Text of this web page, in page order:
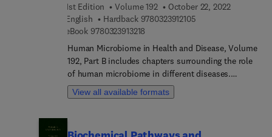
in coronary vascular phenotypic modulation and
calcification, Local voltage-gated Ca2+ channel
regulation of vascular smooth muscle in diabetes,
Biphasic changes in smooth muscle Ca2+
transporters during the progression of coronary
atherosclerosis, Role of K+ channels in
atherosclerosis, and more.
1st Edition Volume 192
October 22, 2022
English
Hardback 97803239121059 7 8 0 3 2 3 9 1 2 1
eBook 9780323913218
Human Microbiome in Health and Disease, Volume
192, Part B includes chapters surrounding the role
of human microbiome in different diseases.
Chapters in this comprehensive new volume
include The microbiome and communicable
View all available formats